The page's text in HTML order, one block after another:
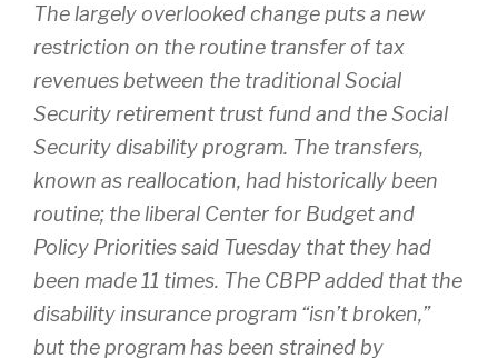
The largely overlooked change puts a new
restriction on the routine transfer of tax
revenues between the traditional Social
Security retirement trust fund and the Social
Security disability program. The transfers,
known as reallocation, had historically been
routine; the liberal Center for Budget and
Policy Priorities said Tuesday that they had
been made 11 times. The CBPP added that the
disability insurance program “isn’t broken,”
but the program has been strained by